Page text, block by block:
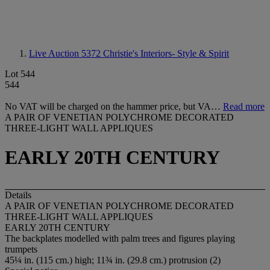
Live Auction 5372 Christie's Interiors- Style & Spirit
Lot 544
544
No VAT will be charged on the hammer price, but VA… Read more
A PAIR OF VENETIAN POLYCHROME DECORATED
THREE-LIGHT WALL APPLIQUES
EARLY 20TH CENTURY
Details
A PAIR OF VENETIAN POLYCHROME DECORATED
THREE-LIGHT WALL APPLIQUES
EARLY 20TH CENTURY
The backplates modelled with palm trees and figures playing
trumpets
45¼ in. (115 cm.) high; 11¾ in. (29.8 cm.) protrusion (2)